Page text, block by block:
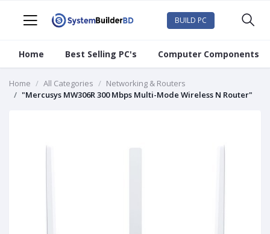
BUILD PC
Home Best Selling PC's Computer Components
Home All Categories
Networking & Routers
"Mercusys MW306R 300 Mbps Multi-Mode Wireless N Router"